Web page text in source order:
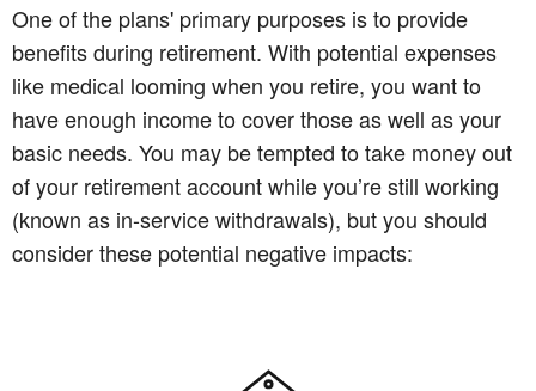
One of the plans' primary purposes is to provide
benefits during retirement. With potential expenses
like medical looming when you retire, you want to
have enough income to cover those as well as your
basic needs. You may be tempted to take money out
of your retirement account while you’re still working
(known as in-service withdrawals), but you should
consider these potential negative impacts: